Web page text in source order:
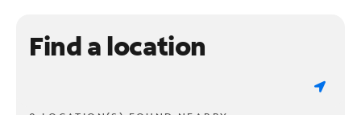
Find a location